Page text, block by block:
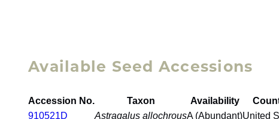
Available Seed Accessions
Accession No. Taxon Availability
910521D
Astragalus allochrousA (Abundant)United